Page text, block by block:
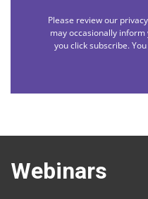
Please review our
may occasionally
you click subscribe.
Webinars